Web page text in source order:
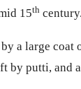
15th century.
a large coat
by putti, and